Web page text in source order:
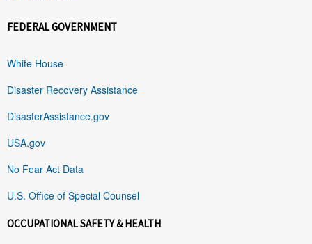
FEDERAL GOVERNMENT
White House
Disaster Recovery Assistance
DisasterAssistance.gov
USA.gov
No Fear Act Data
U.S. Office of Special Counsel
OCCUPATIONAL SAFETY & HEALTH